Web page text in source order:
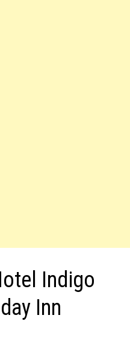
Indigo
Inn